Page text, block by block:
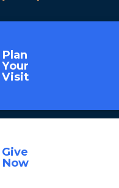
Plan
Your
Visit
Give
Now